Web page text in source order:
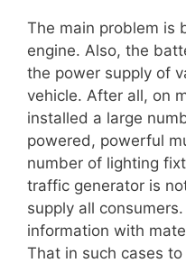
The main problem is
engine. Also, the
the power supply of
vehicle. After all, on
installed a large
powered, powerful
number of lighting
traffic generator is
supply all
information with
That in such cases